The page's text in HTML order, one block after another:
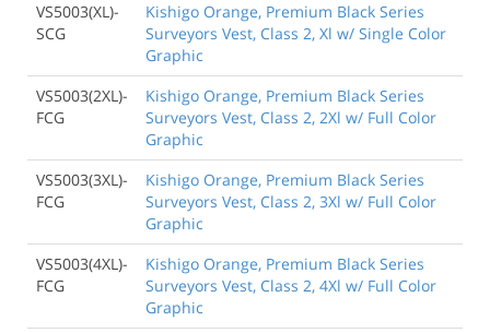
VS5003(XL)-
SCG
Kishigo Orange, Premium Black Series
Surveyors Vest, Class 2, Xl w/ Single Color
Graphic
VS5003(2XL)-
FCG
Kishigo Orange, Premium Black Series
Surveyors Vest, Class 2, 2Xl w/ Full Color
Graphic
VS5003(3XL)-
FCG
Kishigo Orange, Premium Black Series
Surveyors Vest, Class 2, 3Xl w/ Full Color
Graphic
VS5003(4XL)-
FCG
Kishigo Orange, Premium Black Series
Surveyors Vest, Class 2, 4Xl w/ Full Color
Graphic